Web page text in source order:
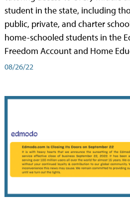
student in the state, including
public, private, and charter
home-schooled students in the
Freedom Account and Home
08/26/22